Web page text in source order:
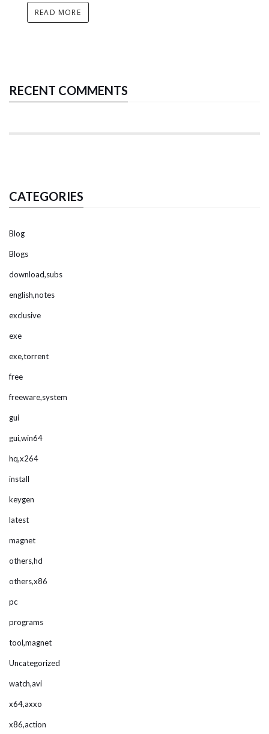
READ MORE
RECENT COMMENTS
CATEGORIES
Blog
Blogs
download,subs
english,notes
exclusive
exe
exe,torrent
free
freeware,system
gui
gui,win64
hq,x264
install
keygen
latest
magnet
others,hd
others,x86
pc
programs
tool,magnet
Uncategorized
watch,avi
x64,axxo
x86,action